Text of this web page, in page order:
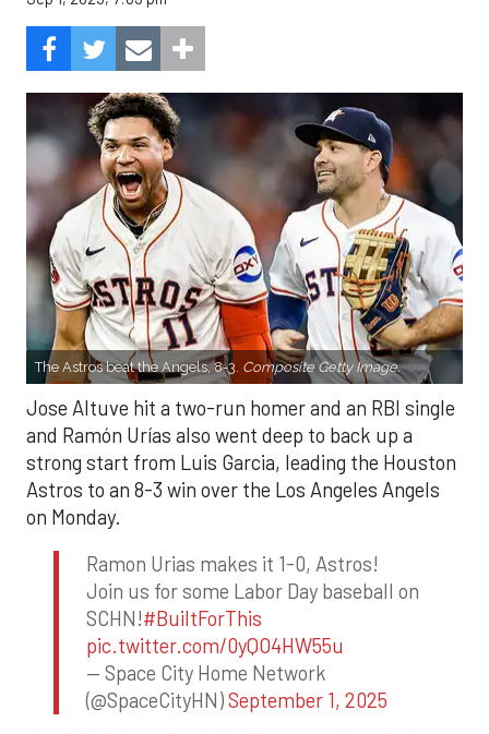
The Astros beat the Angels, 8-3. Composite Getty Image.
Jose Altuve hit a two-run homer and an RBI single
and Ramón Urías also went deep to back up a
strong start from Luis Garcia, leading the Houston
Astros to an 8-3 win over the Los Angeles Angels
on Monday.
Ramon Urias makes it 1-0, Astros!
Join us for some Labor Day baseball on
SCHN!#BuiltForThis
pic.twitter.com/0yQO4HW55u
— Space City Home Network
(@SpaceCityHN)September 1, 2025